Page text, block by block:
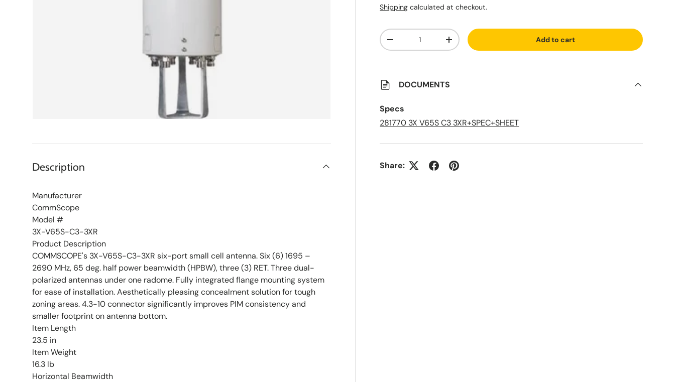
Shipping calculated at checkout.
d
a
d
L
i
s
Qty
Decrease quantityIncrease quantity Add to cart
DOCUMENTS
Specs
281770 3X V65S C3 3XR+SPEC+SHEET
Share:
Description
Manufacturer
CommScope
Model #
3X-V65S-C3-3XR
Product Description
COMMSCOPE's 3X-V65S-C3-3XR six-port small cell antenna. Six (6) 1695 –
2690 MHz, 65 deg. half power beamwidth (HPBW), three (3) RET. Three dual-
polarized antennas under one radome. Fully integrated flange mounting system
for ease of installation. Aesthetically pleasing concealment solution for tough
zoning areas. 4.3-10 connector significantly improves PIM consistency and
smaller footprint on antenna bottom.
Item Length
23.5 in
Item Weight
16.3 lb
Horizontal Beamwidth